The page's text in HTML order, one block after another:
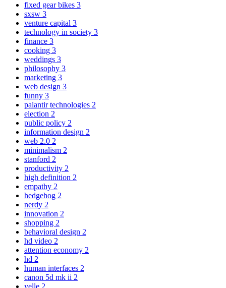
fixed gear bikes 3
sxsw 3
venture capital 3
technology in society 3
finance 3
cooking 3
weddings 3
philosophy 3
marketing 3
web design 3
funny 3
palantir technologies 2
election 2
public policy 2
information design 2
web 2.0 2
minimalism 2
stanford 2
productivity 2
high definition 2
empathy 2
hedgehog 2
nerdy 2
innovation 2
shopping 2
behavioral design 2
hd video 2
attention economy 2
hd 2
human interfaces 2
canon 5d mk ii 2
yelle 2